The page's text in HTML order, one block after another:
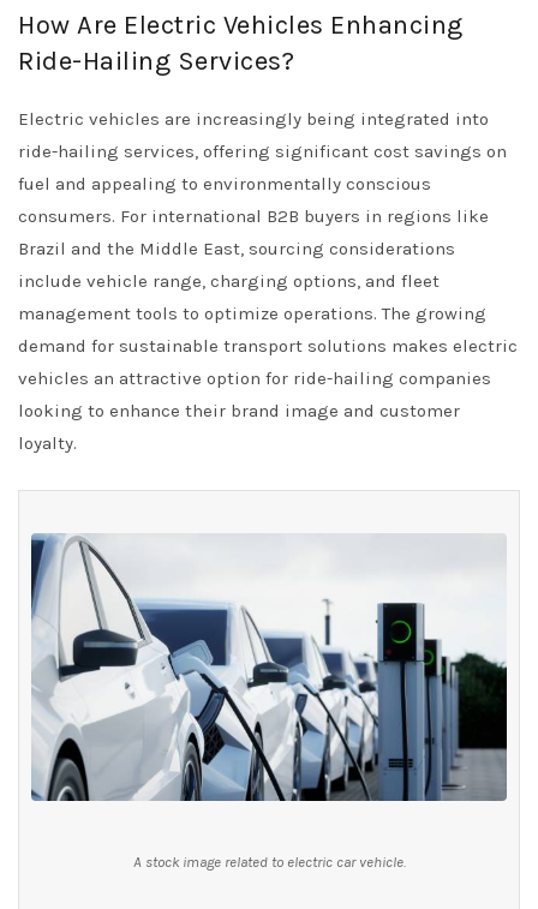
How Are Electric Vehicles Enhancing
Ride-Hailing Services?
Electric vehicles are increasingly being integrated into
ride-hailing services, offering significant cost savings on
fuel and appealing to environmentally conscious
consumers. For international B2B buyers in regions like
Brazil and the Middle East, sourcing considerations
include vehicle range, charging options, and fleet
management tools to optimize operations. The growing
demand for sustainable transport solutions makes electric
vehicles an attractive option for ride-hailing companies
looking to enhance their brand image and customer
loyalty.
A stock image related to electric car vehicle.